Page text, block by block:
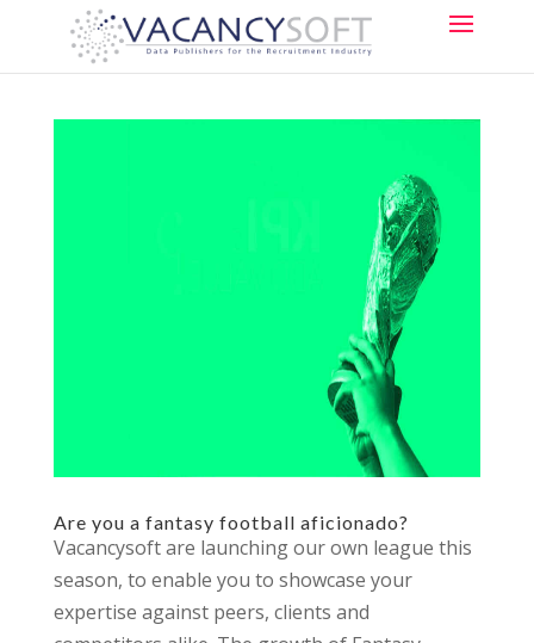
Are you a fantasy football aficionado?
Vacancysoft are launching our own league this
season, to enable you to showcase your
expertise against peers, clients and